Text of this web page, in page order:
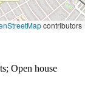
contributors
; Open house